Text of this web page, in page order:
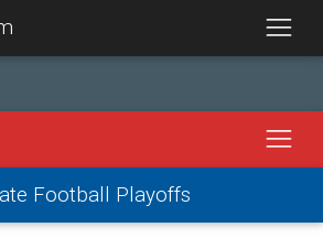
Football Playoffs